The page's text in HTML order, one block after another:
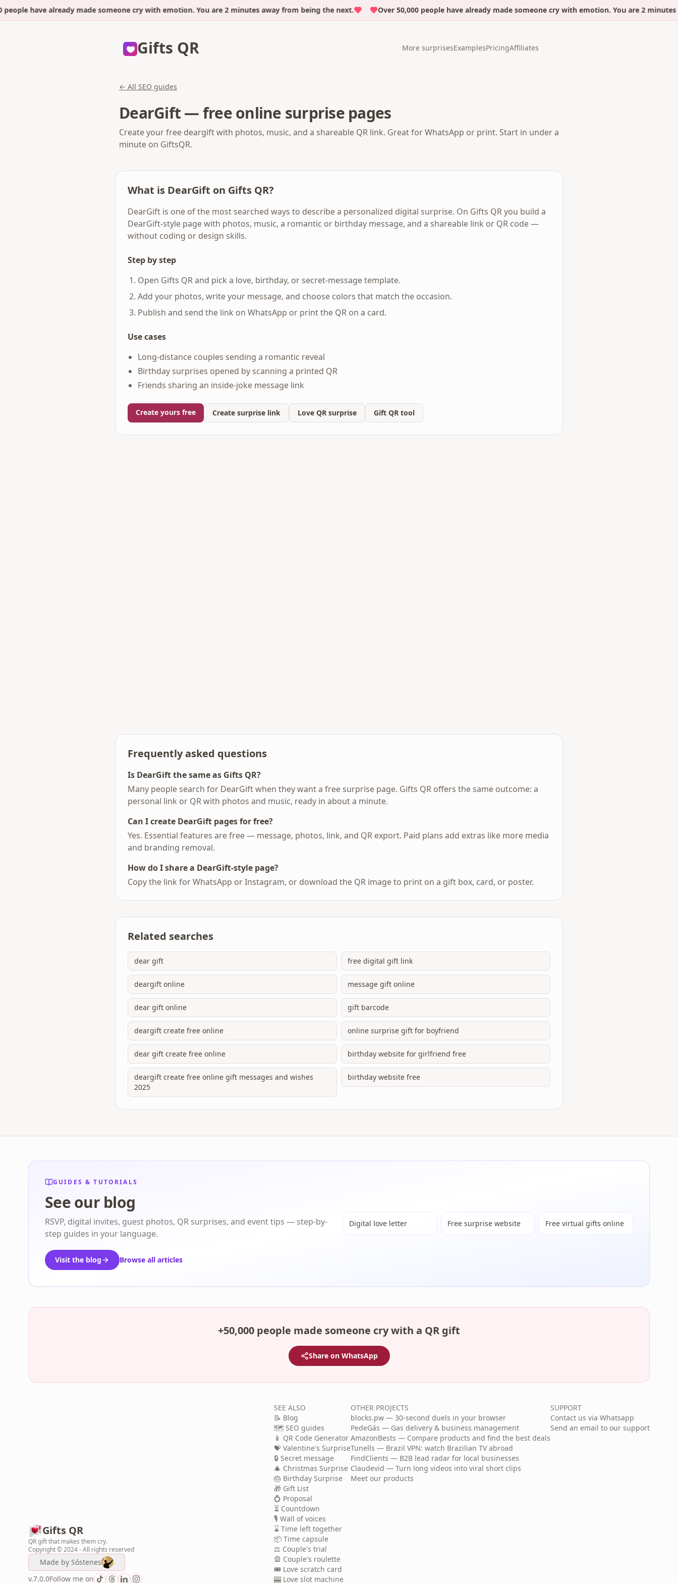
have already made someone cry with emotion. You are 2 minutes away from being the next. Over 50,000 people have already made someone cry with emotion. You are 2 minutes
Gifts QR More surprisesExamplesPricingAffiliates
← All SEO guides
DearGift — free online surprise pages
Create your free deargift with photos, music, and a shareable QR link. Great for WhatsApp or print. Start in under a
minute on GiftsQR.
What is DearGift on Gifts QR?
DearGift is one of the most searched ways to describe a personalized digital surprise. On Gifts QR you build a
DearGift-style page with photos, music, a romantic or birthday message, and a shareable link or QR code —
without coding or design skills.
Step by step
Open Gifts QR and pick a love, birthday, or secret-message template.
Add your photos, write your message, and choose colors that match the occasion.
Publish and send the link on WhatsApp or print the QR on a card.
Use cases
Long-distance couples sending a romantic reveal
Birthday surprises opened by scanning a printed QR
Friends sharing an inside-joke message link
Create yours free Create surprise link Love QR surprise Gift QR tool
Frequently asked questions
Is DearGift the same as Gifts QR?
Many people search for DearGift when they want a free surprise page. Gifts QR offers the same outcome: a
personal link or QR with photos and music, ready in about a minute.
Can I create DearGift pages for free?
Yes. Essential features are free — message, photos, link, and QR export. Paid plans add extras like more media
and branding removal.
How do I share a DearGift-style page?
Copy the link for WhatsApp or Instagram, or download the QR image to print on a gift box, card, or poster.
Related searches
dear gift free digital gift link
deargift online message gift online
dear gift online gift barcode
deargift create free online online surprise gift for boyfriend
dear gift create free online birthday website for girlfriend free
deargift create free online gift messages and wishes
2025
birthday website free
GUIDES & TUTORIALS
See our blog
RSVP, digital invites, guest photos, QR surprises, and event tips — step-by-
step guides in your language.
Visit the blog Browse all articles
Digital love letter Free surprise website Free virtual gifts online
+50,000 people made someone cry with a QR gift
Share on WhatsApp
Gifts QR
QR gift that makes them cry.
Copyright © 2024 - All rights reserved
Made by Sóstenes
v.7.0.0Follow me on
SEE ALSO
📝 Blog
🗺️ SEO guides
📱 QR Code Generator
💝 Valentine's Surprise
🔒 Secret message
🎄 Christmas Surprise
🎂 Birthday Surprise
🎁 Gift List
💍 Proposal
⏳ Countdown
🎙️ Wall of voices
⌛ Time left together
📦 Time capsule
⚖️ Couple's trial
🎡 Couple's roulette
🎟️ Love scratch card
🎰 Love slot machine
OTHER PROJECTS
blocks.pw — 30-second duels in your browser
PedeGás — Gas delivery & business management
AmazonBests — Compare products and find the best deals
Tunells — Brazil VPN: watch Brazilian TV abroad
FindClients — B2B lead radar for local businesses
Claudevid — Turn long videos into viral short clips
Meet our products
SUPPORT
Contact us via Whatsapp
Send an email to our support